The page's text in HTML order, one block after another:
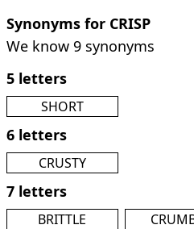
Synonyms for CRISP
We know 9 synonyms
5 letters
SHORT
6 letters
CRUSTY
7 letters
BRITTLE